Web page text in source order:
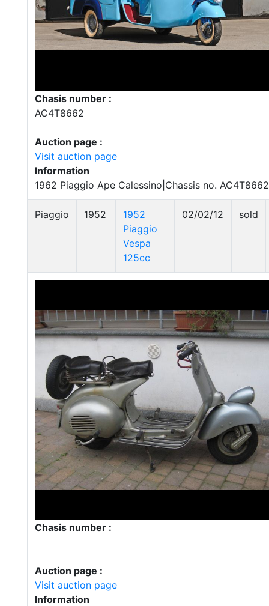
Chasis number :
AC4T8662
Auction page :
Visit auction page
Information
1962 Piaggio Ape Calessino|Chassis no. AC4T8662
Piaggio 1952
1952
Piaggio
Vespa
125cc
02/02/12 sold
Chasis number :
Auction page :
Visit auction page
Information